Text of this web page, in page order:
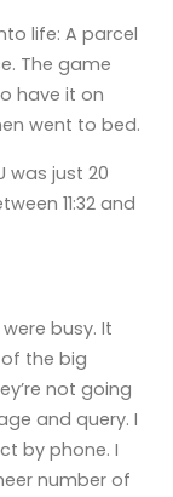
life: A parcel
The game
have it on
went to bed.
was just 20
11:32 and
busy. It
the big
not going
and query. I
by phone. I
number of